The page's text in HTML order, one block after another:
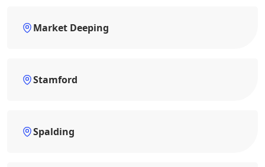
Market Deeping
Stamford
Spalding